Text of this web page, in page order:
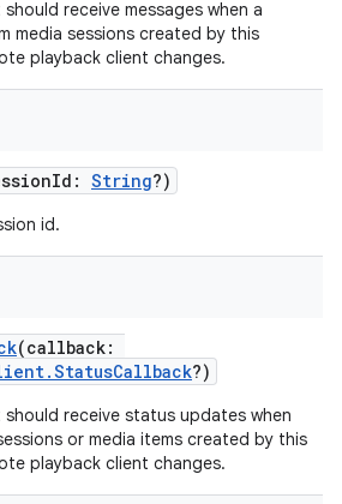
receive messages when a
media sessions created by this
playback client changes.
String?)
id.
(callback:
?)
receive status updates when
or media items created by this
playback client changes.